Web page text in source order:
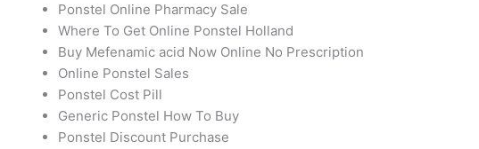
Ponstel Online Pharmacy Sale
Where To Get Online Ponstel Holland
Buy Mefenamic acid Now Online No Prescription
Online Ponstel Sales
Ponstel Cost Pill
Generic Ponstel How To Buy
Ponstel Discount Purchase